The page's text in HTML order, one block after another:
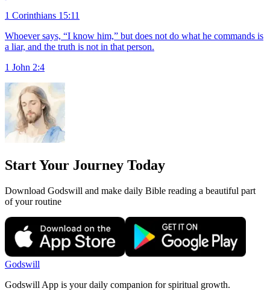
1 Corinthians 15:11
Whoever says, “I know him,” but does not do what he commands is
a liar, and the truth is not in that person.
1 John 2:4
Start Your Journey Today
Download Godswill and make daily Bible reading a beautiful part
of your routine
Godswill
Godswill App is your daily companion for spiritual growth.